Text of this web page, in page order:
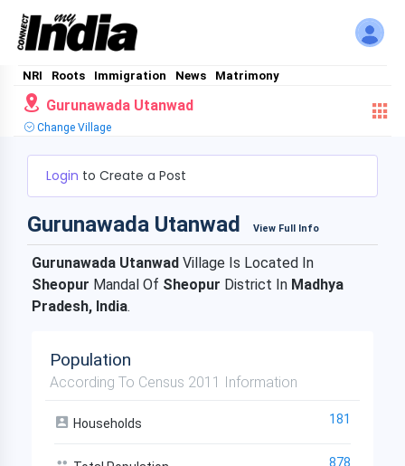
NRI Roots Immigration News Matrimony
Gurunawada Utanwad
Change Village
Login to Create a Post
Gurunawada Utanwad View Full Info
Gurunawada Utanwad Village Is Located In
Sheopur Mandal Of Sheopur District In Madhya
Pradesh, India.
Population
According To Census 2011 Information
Households 181
878